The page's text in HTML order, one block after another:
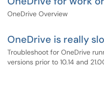
OneDrive Overview
OneDrive is really
Troubleshoot for OneDrive
versions prior to 10.14 and